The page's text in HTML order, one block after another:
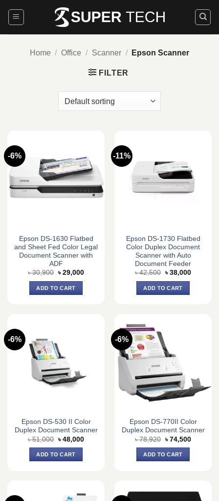
Home / Office / Scanner / Epson Scanner
FILTER
-6%
Epson DS-1630 Flatbed
and Sheet Fed Color Legal
Document Scanner with
ADF
৳30,900 Original
was:
৳ 30,900.
৳ 29,000Current
ADD TO CART
-11%
Epson DS-1730 Flatbed
Color Duplex Document
Scanner with Auto
Document Feeder
৳42,500 Original
was:
৳ 42,500.
৳ 38,000Current
ADD TO CART
-6%
Epson DS-530 II Color
Duplex Document Scanner
৳51,000 Original
price
was:
৳ 51,000.
৳ 48,000Current
ADD TO CART
-6%
Epson DS-770II Color
Duplex Document Scanner
৳78,920 Original
price
was:
৳ 78,920.
৳ 74,500Current
ADD TO CART